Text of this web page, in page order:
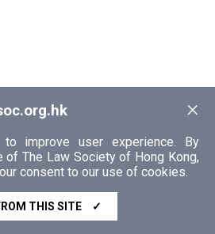
×
improve user experience. By
The Law Society of Hong Kong,
consent to our use of cookies.
THIS SITE ✓